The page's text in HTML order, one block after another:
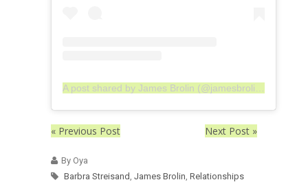
A post shared by James Brolin (@jamesbrolin_)
« Previous Post Next Post »
By Oya
Barbra Streisand , James Brolin, Relationships